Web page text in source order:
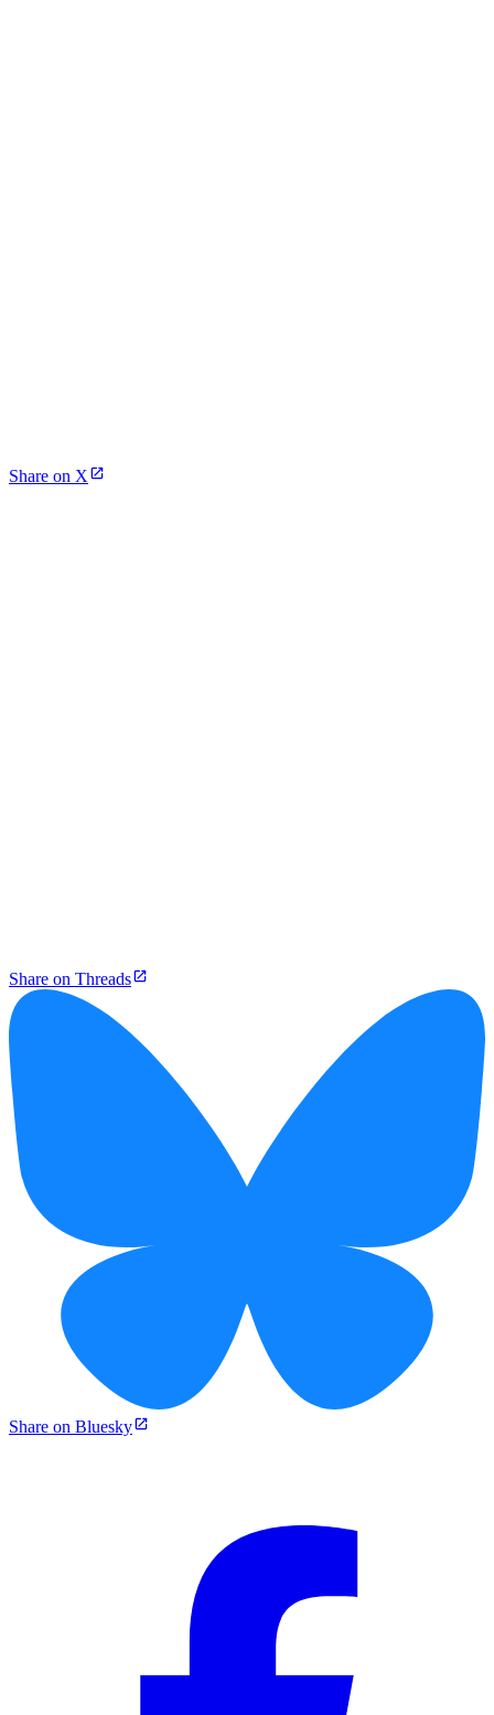
Share on X
Share on Threads
Share on Bluesky